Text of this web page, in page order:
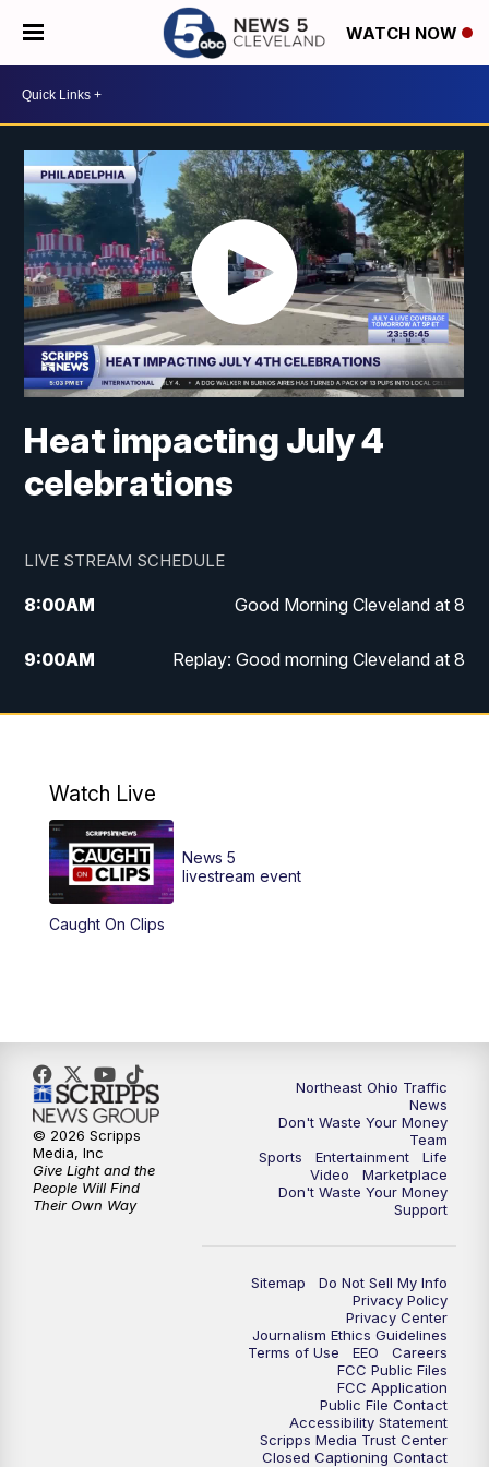
WATCH NOW
Heat impacting July 4
celebrations
LIVE STREAM SCHEDULE
8:00AM Good Morning Cleveland at 8
9:00AM Replay: Good morning Cleveland at 8
10:00AM Good Morning Cleveland at 10
6:00PM
6:30PM
11:00PM
Watch Live
Caught On Clips
News 5
livestream event
Northeast Ohio Traffic
News
Don't Waste Your Money
Team
Sports
Entertainment
Life
Video
Marketplace
Don't Waste Your Money
Support
Sitemap
Do Not Sell My Info
Privacy Policy
Privacy Center
Journalism Ethics Guidelines
Terms of Use
EEO
Careers
FCC Public Files
FCC Application
Public File Contact
Accessibility Statement
Scripps Media Trust Center
Closed Captioning Contact
© 2026 Scripps
Media, Inc
Give Light and the
People Will Find
Their Own Way